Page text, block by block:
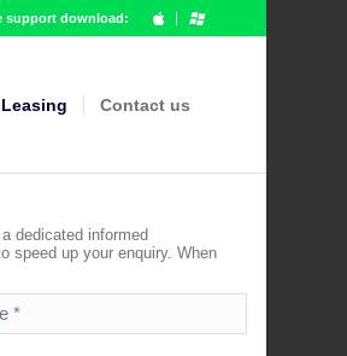
support download:
Leasing Contact us
dedicated informed
speed up your enquiry. When